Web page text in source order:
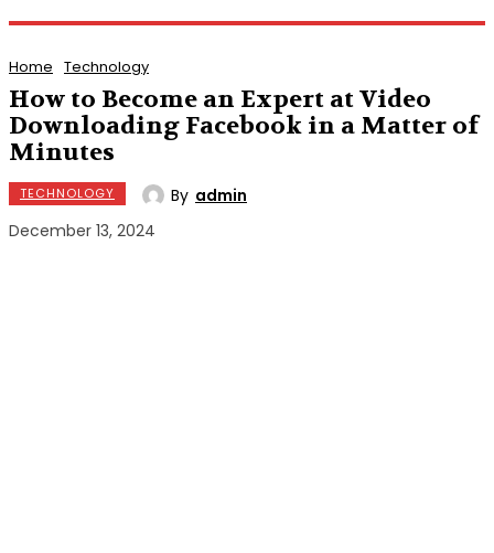
Home Technology
How to Become an Expert at Video
Downloading Facebook in a Matter of
Minutes
TECHNOLOGY By admin
December 13, 2024